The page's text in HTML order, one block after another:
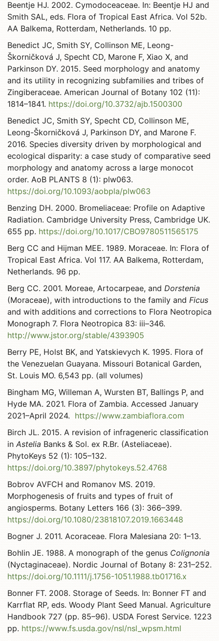
Beentje HJ. 2002. Cymodoceaceae. In: Beentje HJ and
Smith SAL, eds. Flora of Tropical East Africa. Vol 52b.
AA Balkema, Rotterdam, Netherlands. 10 pp.
Benedict JC, Smith SY, Collinson ME, Leong-
Škorničková J, Specht CD, Marone F, Xiao X, and
Parkinson DY. 2015. Seed morphology and anatomy
and its utility in recognizing subfamilies and tribes of
Zingiberaceae. American Journal of Botany 102 (11):
1814–1841. https://doi.org/10.3732/ajb.1500300
Benedict JC, Smith SY, Specht CD, Collinson ME,
Leong-Škorničková J, Parkinson DY, and Marone F.
2016. Species diversity driven by morphological and
ecological disparity: a case study of comparative seed
morphology and anatomy across a large monocot
order. AoB PLANTS 8 (1): plw063.
https://doi.org/10.1093/aobpla/plw063
Benzing DH. 2000. Bromeliaceae: Profile on Adaptive
Radiation. Cambridge University Press, Cambridge UK.
655 pp. https://doi.org/10.1017/CBO9780511565175
Berg CC and Hijman MEE. 1989. Moraceae. In: Flora of
Tropical East Africa. Vol 117. AA Balkema, Rotterdam,
Netherlands. 96 pp.
Berg CC. 2001. Moreae, Artocarpeae, and Dorstenia
(Moraceae), with introductions to the family and Ficus
and with additions and corrections to Flora Neotropica
Monograph 7. Flora Neotropica 83: iii–346.
http://www.jstor.org/stable/4393905
Berry PE, Holst BK, and Yatskievych K. 1995. Flora of
the Venezuelan Guayana. Missouri Botanical Garden,
St. Louis MO. 6,543 pp. (all volumes)
Bingham MG, Willeman A, Wursten BT, Ballings P, and
Hyde MA. 2021. Flora of Zambia. Accessed January
2021–April 2024. https://www.zambiaflora.com
Birch JL. 2015. A revision of infrageneric classification
inAstelia Banks & Sol. ex R.Br. (Asteliaceae).
PhytoKeys 52 (1): 105–132.
https://doi.org/10.3897/phytokeys.52.4768
Bobrov AVFCH and Romanov MS. 2019.
Morphogenesis of fruits and types of fruit of
angiosperms. Botany Letters 166 (3): 366–399.
https://doi.org/10.1080/23818107.2019.1663448
Bogner J. 2011. Acoraceae. Flora Malesiana 20: 1–13.
Bohlin JE. 1988. A monograph of the genus Colignonia
(Nyctaginaceae). Nordic Journal of Botany 8: 231–252.
https://doi.org/10.1111/j.1756-1051.1988.tb01716.x
Bonner FT. 2008. Storage of Seeds. In: Bonner FT and
Karrflat RP, eds. Woody Plant Seed Manual. Agriculture
Handbook 727 (pp. 85–96). USDA Forest Service. 1223
pp. https://www.fs.usda.gov/nsl/nsl_wpsm.html